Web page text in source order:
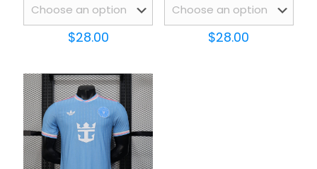
Name*
Email *
Save my name, email, and website in this browser for
the next time I comment.
$28.00 $28.00